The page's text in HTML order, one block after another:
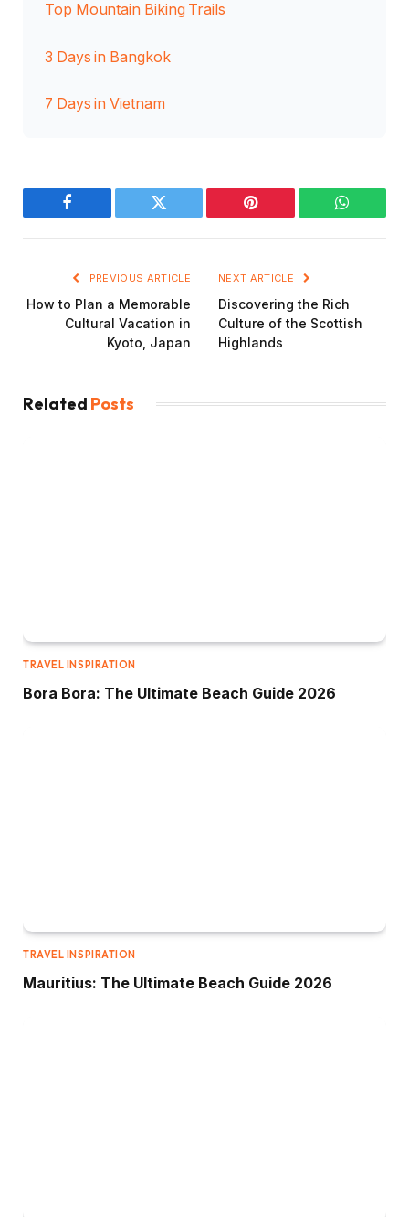
Top Mountain Biking Trails
3 Days in Bangkok
7 Days in Vietnam
Facebook Twitter Pinterest
PREVIOUS ARTICLE
How to Plan a Memorable
Cultural Vacation in
Kyoto, Japan
NEXT ARTICLE
Discovering the Rich
Culture of the Scottish
Highlands
Related Posts
TRAVEL INSPIRATION
Bora Bora: The Ultimate Beach Guide 2026
TRAVEL INSPIRATION
Mauritius: The Ultimate Beach Guide 2026